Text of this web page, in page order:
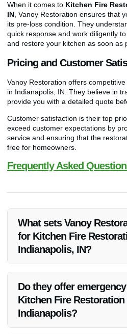
When it comes to Kitchen Fire
IN, Vanoy Restoration ensures that
its pre-loss condition. They
quick response and work diligently
and restore your kitchen as soon as
Pricing and Customer
Vanoy Restoration offers
in Indianapolis, IN. They believe in
provide you with a detailed quote
Customer satisfaction is their top
exceed customer expectations by
service and ensuring that the
free for homeowners.
Frequently Asked
What sets Vanoy
for Kitchen Fire
Indianapolis, IN?
response, and commitment to
Do they offer
Kitchen Fire Restoration
Indianapolis?